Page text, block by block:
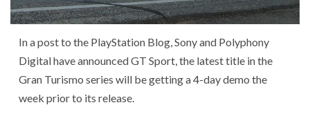
In a post to the PlayStation Blog, Sony and Polyphony
Digital have announced GT Sport, the latest title in the
Gran Turismo series will be getting a 4-day demo the
week prior to its release.